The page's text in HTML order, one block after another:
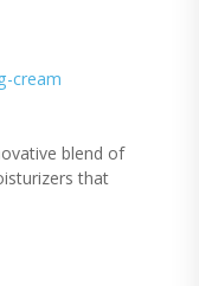
blend of
that